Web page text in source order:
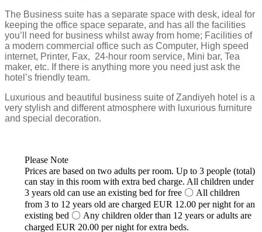
The Business suite has a separate space with desk, ideal for
keeping the office space separate, and has all the facilities
you’ll need for business whilst away from home; Facilities of
a modern commercial office such as Computer, High speed
internet, Printer, Fax, 24-hour room service, Mini bar, Tea
maker, etc. If there is anything more you need just ask the
hotel’s friendly team.
Luxurious and beautiful business suite of Zandiyeh hotel is a
very stylish and different atmosphere with luxurious furniture
and special decoration.
Please Note
Prices are based on two adults per room. Up to 3 people (total)
can stay in this room with extra bed charge. All children under
3 years old can use an existing bed for free 〇 All children
from 3 to 12 years old are charged EUR 12.00 per night for an
existing bed 〇 Any children older than 12 years or adults are
charged EUR 20.00 per night for extra beds.